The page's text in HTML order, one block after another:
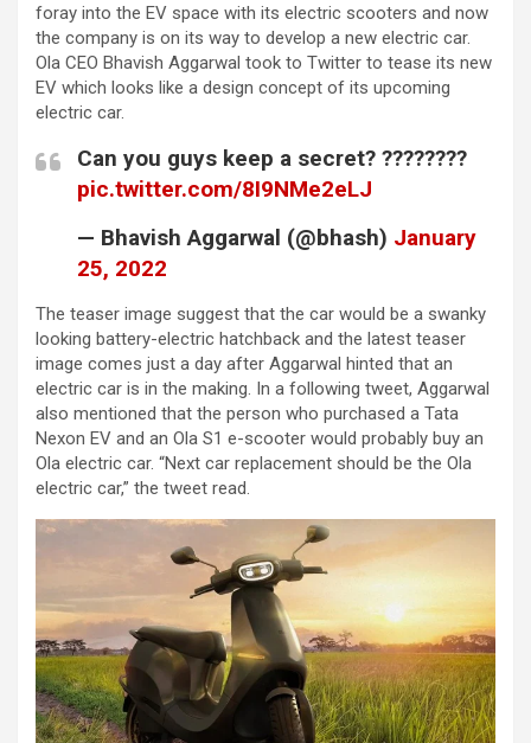
foray into the EV space with its electric scooters and now
the company is on its way to develop a new electric car.
Ola CEO Bhavish Aggarwal took to Twitter to tease its new
EV which looks like a design concept of its upcoming
electric car.
Can you guys keep a secret? ????????
pic.twitter.com/8I9NMe2eLJ
— Bhavish Aggarwal (@bhash) January
25, 2022
The teaser image suggest that the car would be a swanky
looking battery-electric hatchback and the latest teaser
image comes just a day after Aggarwal hinted that an
electric car is in the making. In a following tweet, Aggarwal
also mentioned that the person who purchased a Tata
Nexon EV and an Ola S1 e-scooter would probably buy an
Ola electric car. “Next car replacement should be the Ola
electric car,” the tweet read.